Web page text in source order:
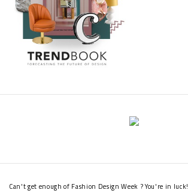
Can't get enough of Fashion Design Week ? You're in luck!